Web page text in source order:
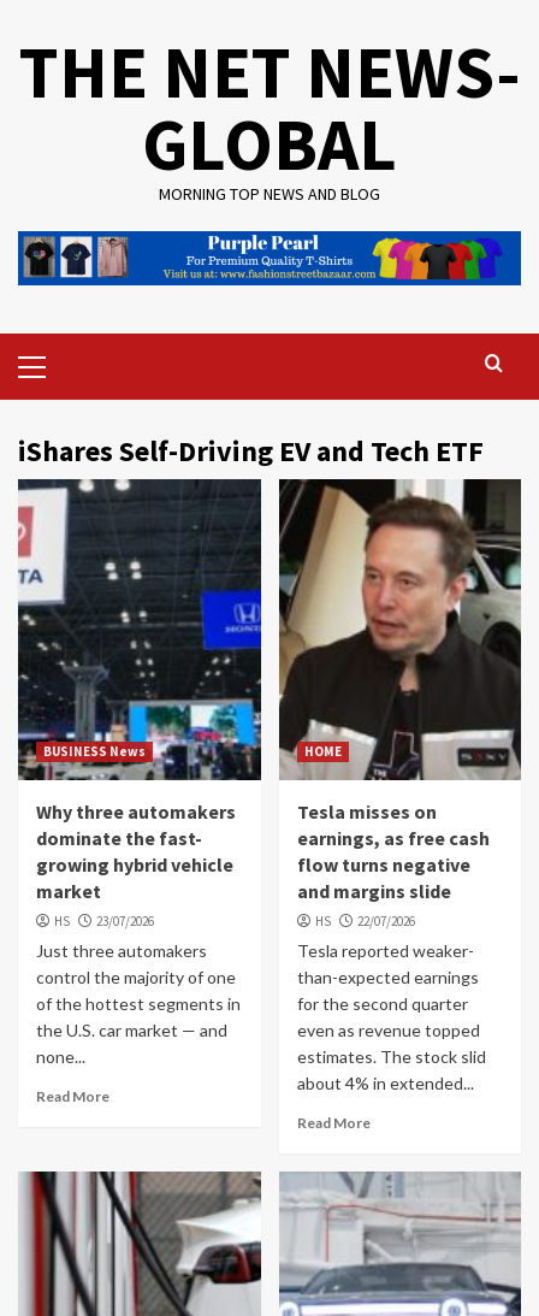
THE NET NEWS-
GLOBAL
MORNING TOP NEWS AND BLOG
Menu
iShares Self-Driving EV and Tech ETF
BUSINESS News
Why three automakers
dominate the fast-
growing hybrid vehicle
market
HS 23/07/2026
Just three automakers
control the majority of one
of the hottest segments in
the U.S. car market — and
none...
Read More
HOME
Tesla misses on
earnings, as free cash
flow turns negative
and margins slide
HS 22/07/2026
Tesla reported weaker-
than-expected earnings
for the second quarter
even as revenue topped
estimates. The stock slid
about 4% in extended...
Read More